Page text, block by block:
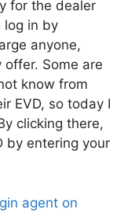
for the dealer
log in by
anyone,
Some are
know from
EVD, so today I
clicking there,
by entering your
agent on